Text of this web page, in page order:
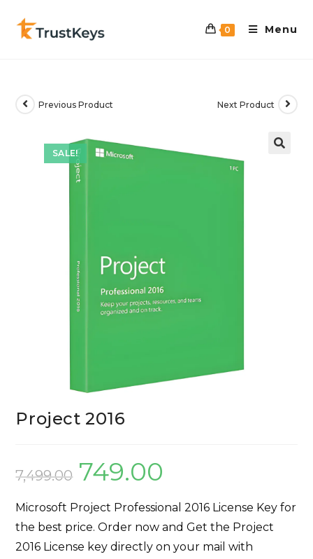
0 Menu
SALE!
Previous Product Next Product
Project 2016
7,499.00 749.00
Microsoft Project Professional 2016 License Key for
the best price. Order now and Get the Project
2016 License key directly on your mail with